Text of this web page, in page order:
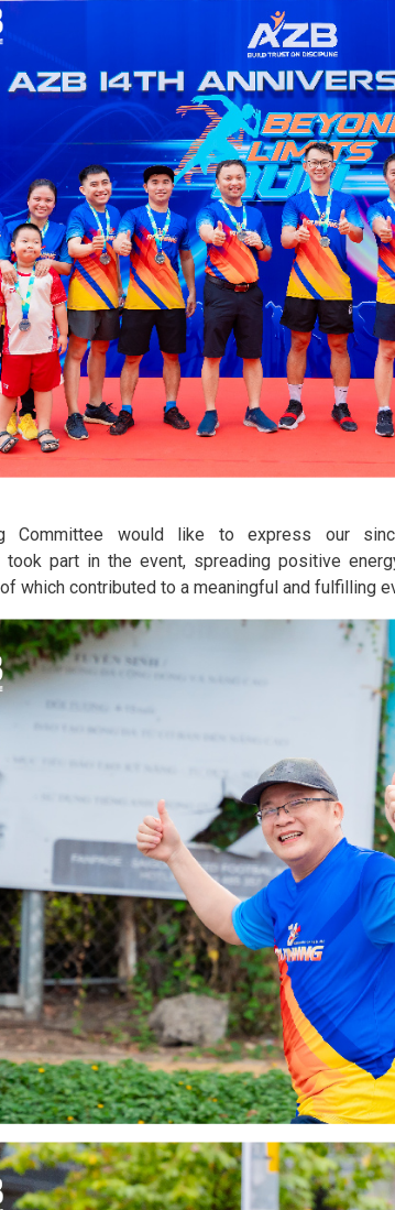
Committee would like to express our
took part in the event, spreading positive
which contributed to a meaningful and fulfilling